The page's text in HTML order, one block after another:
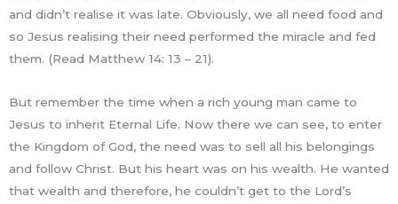
and didn’t realise it was late. Obviously, we all need food and
so Jesus realising their need performed the miracle and fed
them. (Read Matthew 14: 13 – 21).
But remember the time when a rich young man came to
Jesus to inherit Eternal Life. Now there we can see, to enter
the Kingdom of God, the need was to sell all his belongings
and follow Christ. But his heart was on his wealth. He wanted
that wealth and therefore, he couldn’t get to the Lord’s